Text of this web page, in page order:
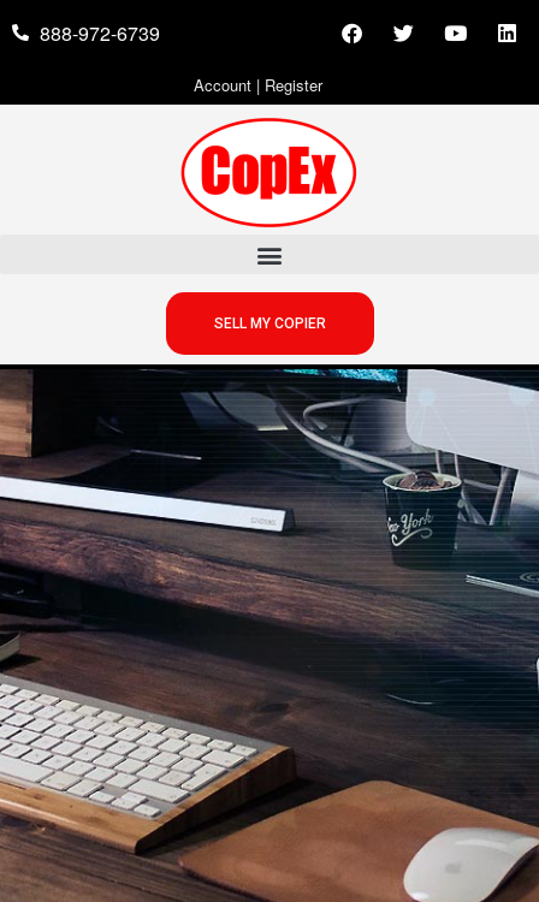
888-972-6739
Account| Register
SELL MY COPIER